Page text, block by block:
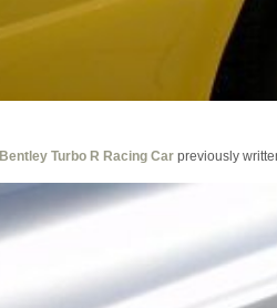
Bentley Turbo R Racing Carpreviously